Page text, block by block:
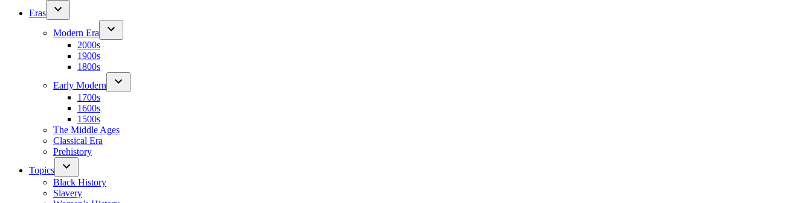
Eras
Modern Era
2000s
1900s
1800s
Early Modern
1700s
1600s
1500s
The Middle Ages
Classical Era
Prehistory
Topics
Black History
Slavery